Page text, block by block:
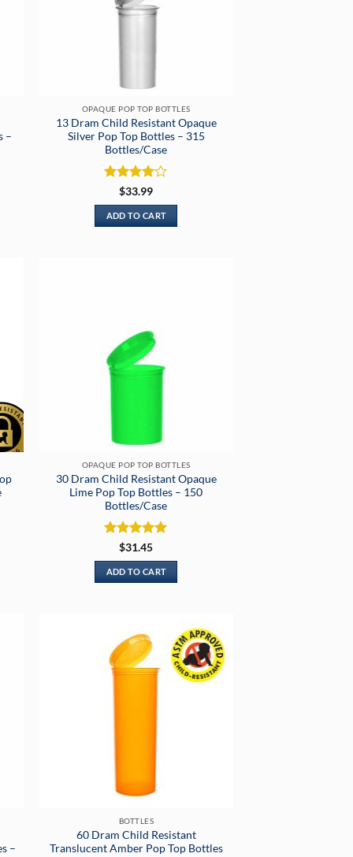
–
OPAQUE POP TOP BOTTLES
13 Dram Child Resistant Opaque
Silver Pop Top Bottles – 315
Bottles/Case
Rated 4
out of 5
$33.99
ADD TO CART
OPAQUE POP TOP BOTTLES
30 Dram Child Resistant Opaque
Lime Pop Top Bottles – 150
Bottles/Case
Rated 5
out of 5
$31.45
ADD TO CART
–
BOTTLES
60 Dram Child Resistant
Translucent Amber Pop Top Bottles